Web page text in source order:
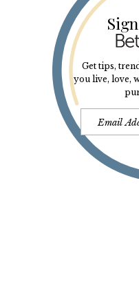
Get tips,
you live, love,